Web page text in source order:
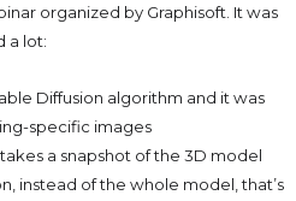
organized by Graphisoft. It was
a lot:
Diffusion algorithm and it was
specific images
a snapshot of the 3D model
instead of the whole model, that’s